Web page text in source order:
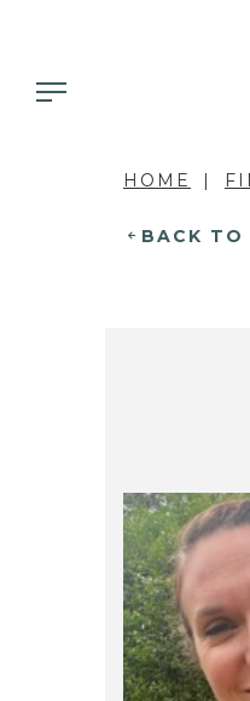
HOME
BACK TO